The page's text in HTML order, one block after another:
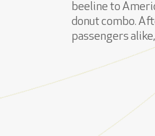
beeline to
donut combo.
passengers alike,